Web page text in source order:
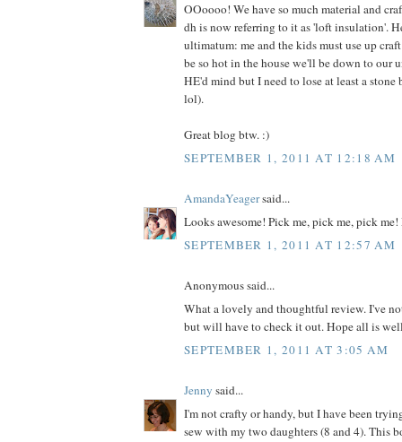
OOoooo! We have so much material and
dh is now referring to it as 'loft insulation'.
ultimatum: me and the kids must use up
be so hot in the house we'll be down to our
HE'd mind but I need to lose at least a stone
lol).
Great blog btw. :)
SEPTEMBER 1, 2011 AT 12:18 AM
AmandaYeagersaid...
Looks awesome! Pick me, pick me, pick me!
SEPTEMBER 1, 2011 AT 12:57 AM
Anonymous said...
What a lovely and thoughtful review. I've
but will have to check it out. Hope all is
SEPTEMBER 1, 2011 AT 3:05 AM
Jenny said...
I'm not crafty or handy, but I have been
sew with my two daughters (8 and 4). This